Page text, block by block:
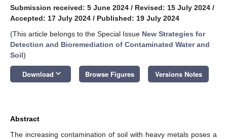
Submission received: 5 June 2024 / Revised: 15 July 2024 /
Accepted: 17 July 2024 / Published: 19 July 2024
(This article belongs to the Special Issue New Strategies for
Detection and Bioremediation of Contaminated Water and
Soil)
Download keyboard_arrow_down Browse Figures Versions Notes
Abstract
The increasing contamination of soil with heavy metals poses a